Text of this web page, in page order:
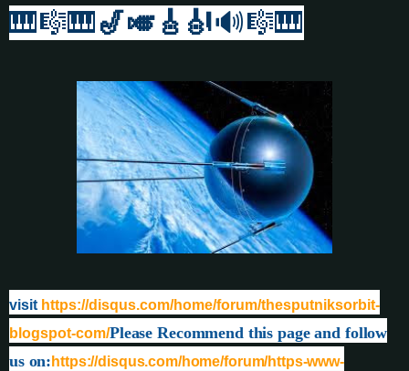
🎹🎼🎹 🎷🎺🎸 🎻🔊🎼🎹
visit https://disqus.com/home/forum/thesputniksorbit-
blogspot-com/Please Recommend this page and follow
us on: https://disqus.com/home/forum/https-www-